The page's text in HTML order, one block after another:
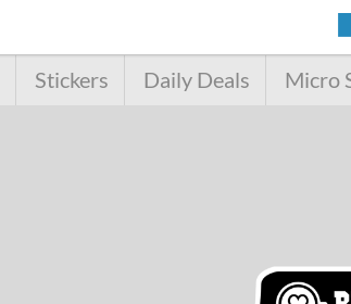
Stickers Daily Deals Micro